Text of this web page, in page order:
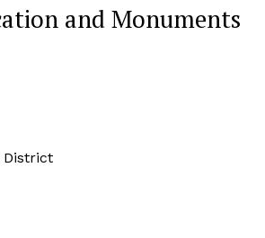
and Monuments
District